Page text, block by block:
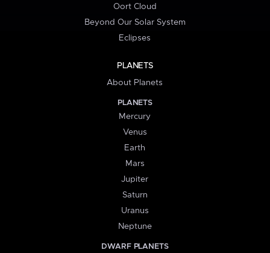
Oort Cloud
Beyond Our Solar System
Eclipses
PLANETS
About Planets
PLANETS
Mercury
Venus
Earth
Mars
Jupiter
Saturn
Uranus
Neptune
DWARF PLANETS